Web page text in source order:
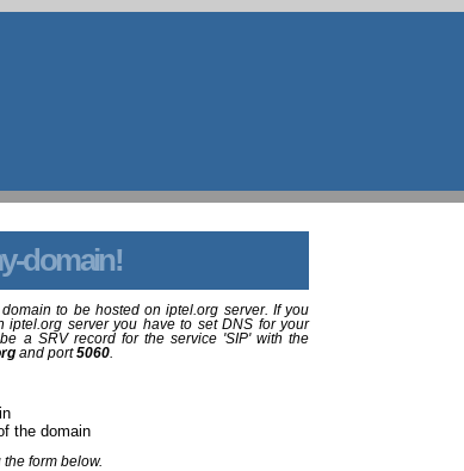
domain!
to be hosted on iptel.org server. If you
server you have to set DNS for your
a SRV record for the service 'SIP' with the
and port5060
the domain
form below.